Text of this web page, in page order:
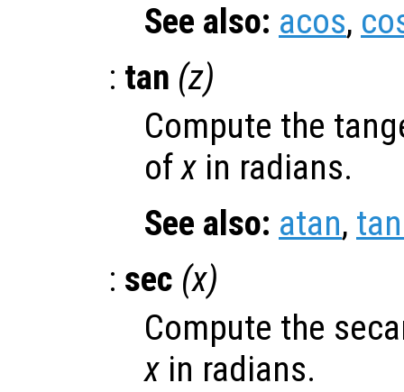
See also: acos,
: tan (z)
Compute the
ofx in radians.
See also: atan,
: sec (x)
Compute the
x in radians.